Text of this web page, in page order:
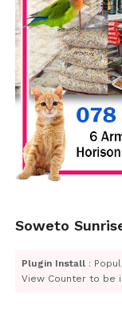
Soweto
Plugin Install :
View Counter to be